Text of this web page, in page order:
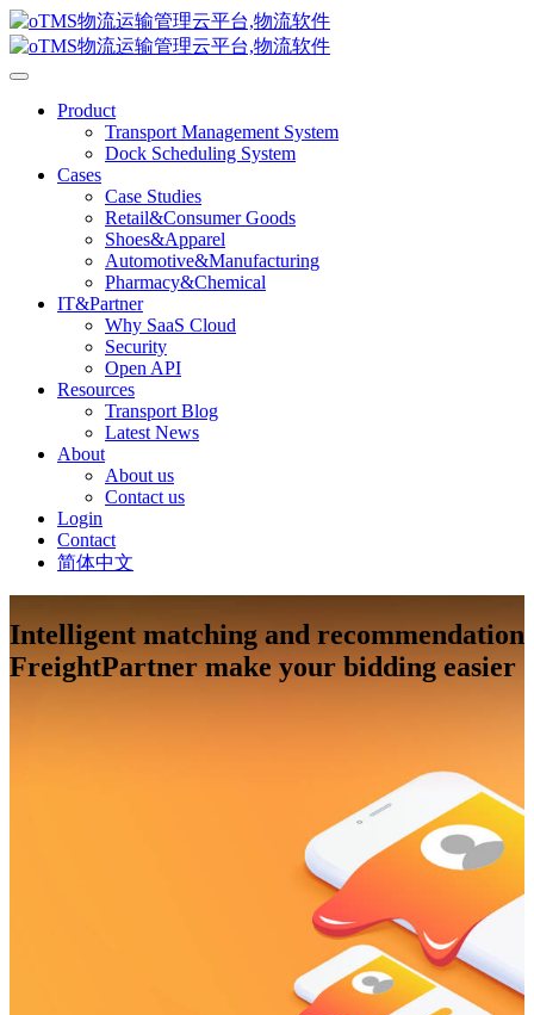
Product
Transport Management System
Dock Scheduling System
Cases
Case Studies
Retail&Consumer Goods
Shoes&Apparel
Automotive&Manufacturing
Pharmacy&Chemical
IT&Partner
Why SaaS Cloud
Security
Open API
Resources
Transport Blog
Latest News
About
About us
Contact us
Login
Contact
简体中文
Intelligent matching and recommendation
FreightPartner make your bidding easier